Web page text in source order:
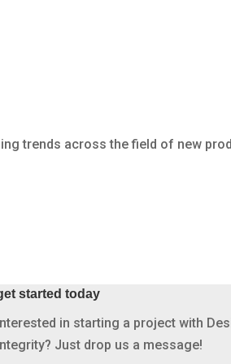
trends across the field of new
started today
Interested in starting a project with
Integrity? Just drop us a message!